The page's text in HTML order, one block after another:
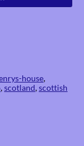
house,
,scotland,scottish